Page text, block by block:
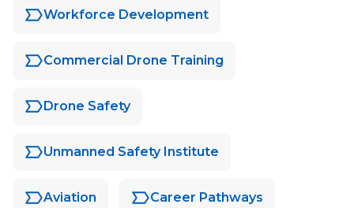
Workforce Development
Commercial Drone Training
Drone Safety
Unmanned Safety Institute
Aviation Career Pathways